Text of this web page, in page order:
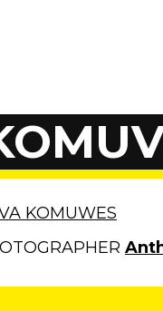
KOMUWES